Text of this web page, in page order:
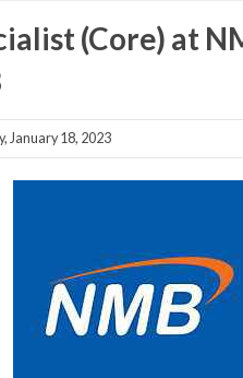
(Core) at
January 18, 2023